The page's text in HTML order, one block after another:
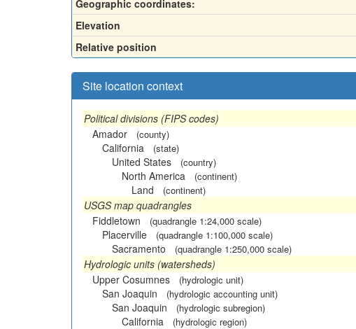
Geographic coordinates:
Elevation
Relative position
Site location context
Political divisions (FIPS codes)
Amador
(county)
California (state)
United States (country)
North America (continent)
Land (continent)
USGS map quadrangles
Fiddletown
(quadrangle 1:24,000 scale)
Placerville (quadrangle 1:100,000 scale)
Sacramento (quadrangle 1:250,000 scale)
Hydrologic units (watersheds)
Upper Cosumnes
(hydrologic unit)
San Joaquin (hydrologic accounting unit)
San Joaquin (hydrologic subregion)
California (hydrologic region)